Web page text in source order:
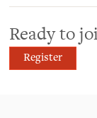
Ready to
Register